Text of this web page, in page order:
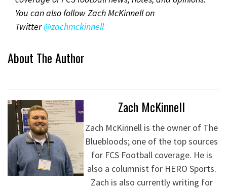
You can also follow Zach McKinnell on
Twitter@zachmckinnell
About The Author
Zach McKinnell
Zach McKinnell is the owner of The
Bluebloods; one of the top sources
for FCS Football coverage. He is
also a columnist for HERO Sports.
Zach is also currently writing for